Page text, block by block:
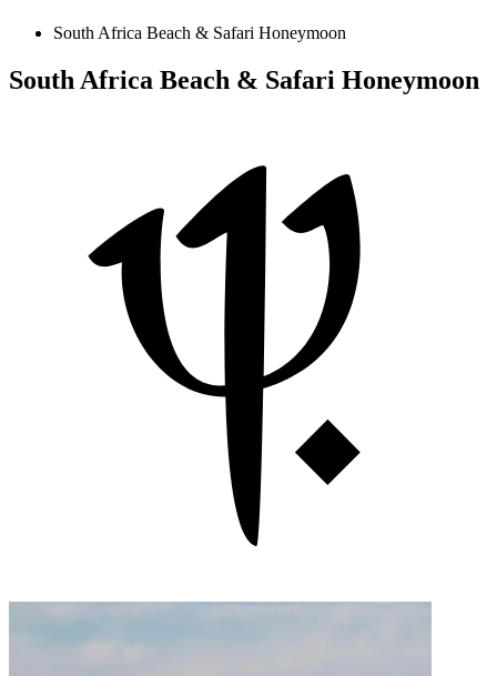
South Africa Beach & Safari Honeymoon
South Africa Beach & Safari Honeymoon